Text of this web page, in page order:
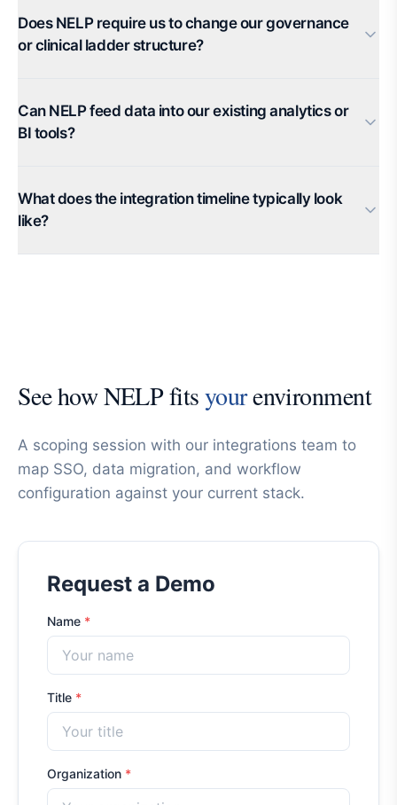
Does NELP require us to change our governance
or clinical ladder structure?
Can NELP feed data into our existing analytics or
BI tools?
What does the integration timeline typically look
like?
See how NELP fitsyourenvironment
A scoping session with our integrations team to
map SSO, data migration, and workflow
configuration against your current stack.
Request a Demo
Name *
Title *
Organization *